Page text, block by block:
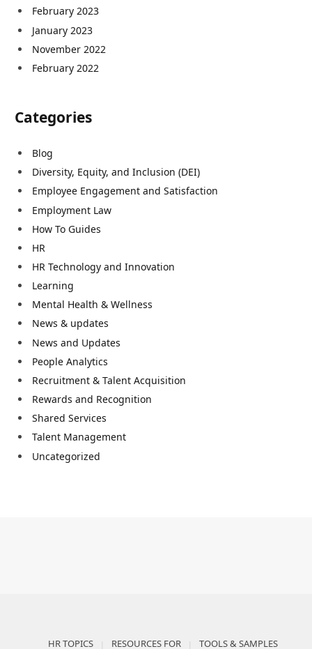
February 2023
January 2023
November 2022
February 2022
Categories
Blog
Diversity, Equity, and Inclusion (DEI)
Employee Engagement and Satisfaction
Employment Law
How To Guides
HR
HR Technology and Innovation
Learning
Mental Health & Wellness
News & updates
News and Updates
People Analytics
Recruitment & Talent Acquisition
Rewards and Recognition
Shared Services
Talent Management
Uncategorized
HR TOPICS RESOURCES FOR TOOLS & SAMPLES